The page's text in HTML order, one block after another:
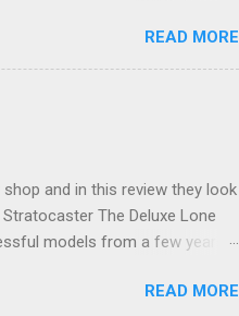
READ MORE
and in this review they look
The Deluxe Lone
models from a few years
Texas Special single-coil
READ MORE